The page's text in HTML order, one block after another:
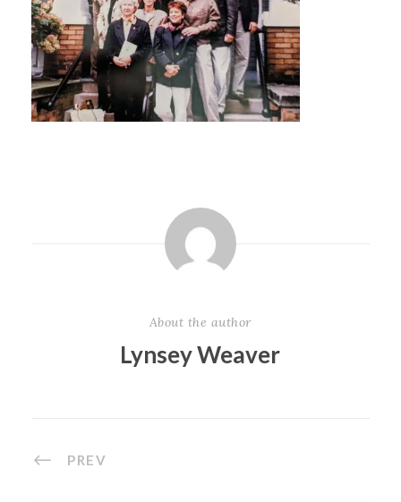
About the author
Lynsey Weaver
PREV